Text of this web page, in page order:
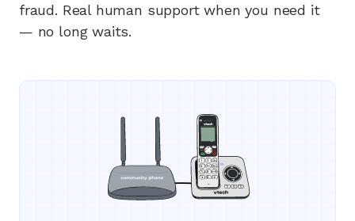
fraud. Real human support when you need it
— no long waits.